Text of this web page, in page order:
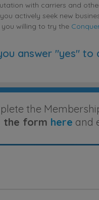
with carriers and
actively seek new
you willing to try the
answer "yes" to
the
the form here and